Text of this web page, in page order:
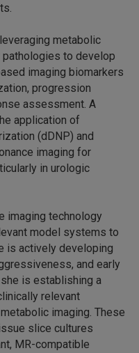
metabolic
pathologies to develop
imaging biomarkers
progression
assessment. A
application of
(dDNP) and
imaging for
in urologic
imaging technology
model systems to
is actively developing
and early
is establishing a
relevant
imaging. These
slice cultures
MR-compatible